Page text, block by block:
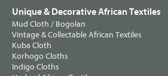
Unique & Decorative African Textiles
Mud Cloth / Bogolan
Vintage & Collectable African Textiles
Kuba Cloth
Korhogo Cloths
Indigo Cloths